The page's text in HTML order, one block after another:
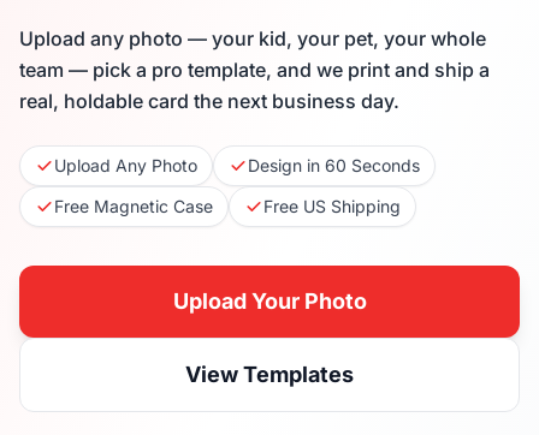
Upload any photo — your kid, your pet, your whole
team — pick a pro template, and we print and ship a
real, holdable card the next business day.
Upload Any Photo
Design in 60 Seconds
Free Magnetic Case
Free US Shipping
Upload Your Photo
View Templates